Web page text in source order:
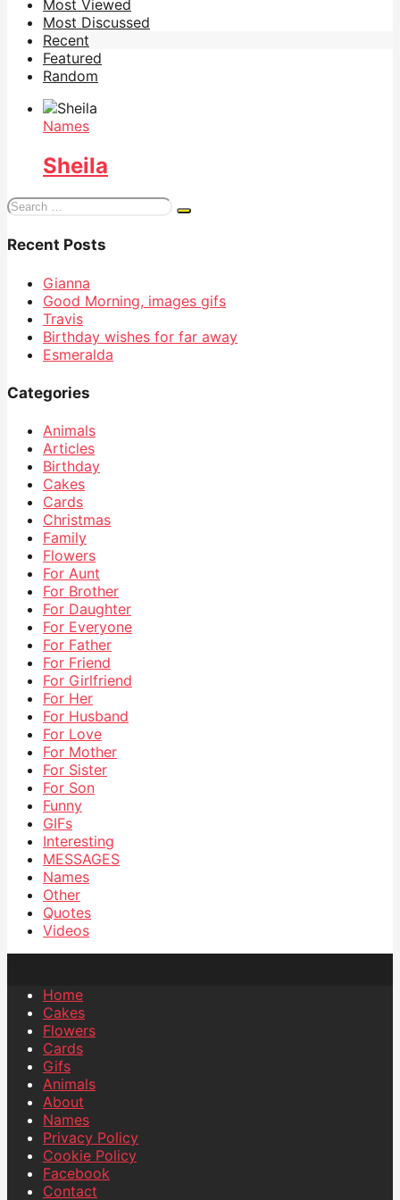
Most Viewed
Most Discussed
Recent
Featured
Random
Names
Sheila
Search
Recent Posts
Gianna
Good Morning, images gifs
Travis
Birthday wishes for far away
Esmeralda
Categories
Animals
Articles
Birthday
Cakes
Cards
Christmas
Family
Flowers
For Aunt
For Brother
For Daughter
For Everyone
For Father
For Friend
For Girlfriend
For Her
For Husband
For Love
For Mother
For Sister
For Son
Funny
GIFs
Interesting
MESSAGES
Names
Other
Quotes
Videos
Home
Cakes
Flowers
Cards
Gifs
Animals
About
Names
Privacy Policy
Cookie Policy
Facebook
Contact